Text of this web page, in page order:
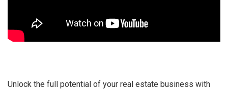
Unlock the full potential of your real estate business with